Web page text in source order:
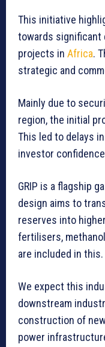
This initiative
towards
projects in Africa.
strategic and
Mainly due to
region, the initial
This led to delays
investor
GRIP is a flagship
design aims to
reserves into
fertilisers,
are included in this.
We expect this
downstream
construction of
power